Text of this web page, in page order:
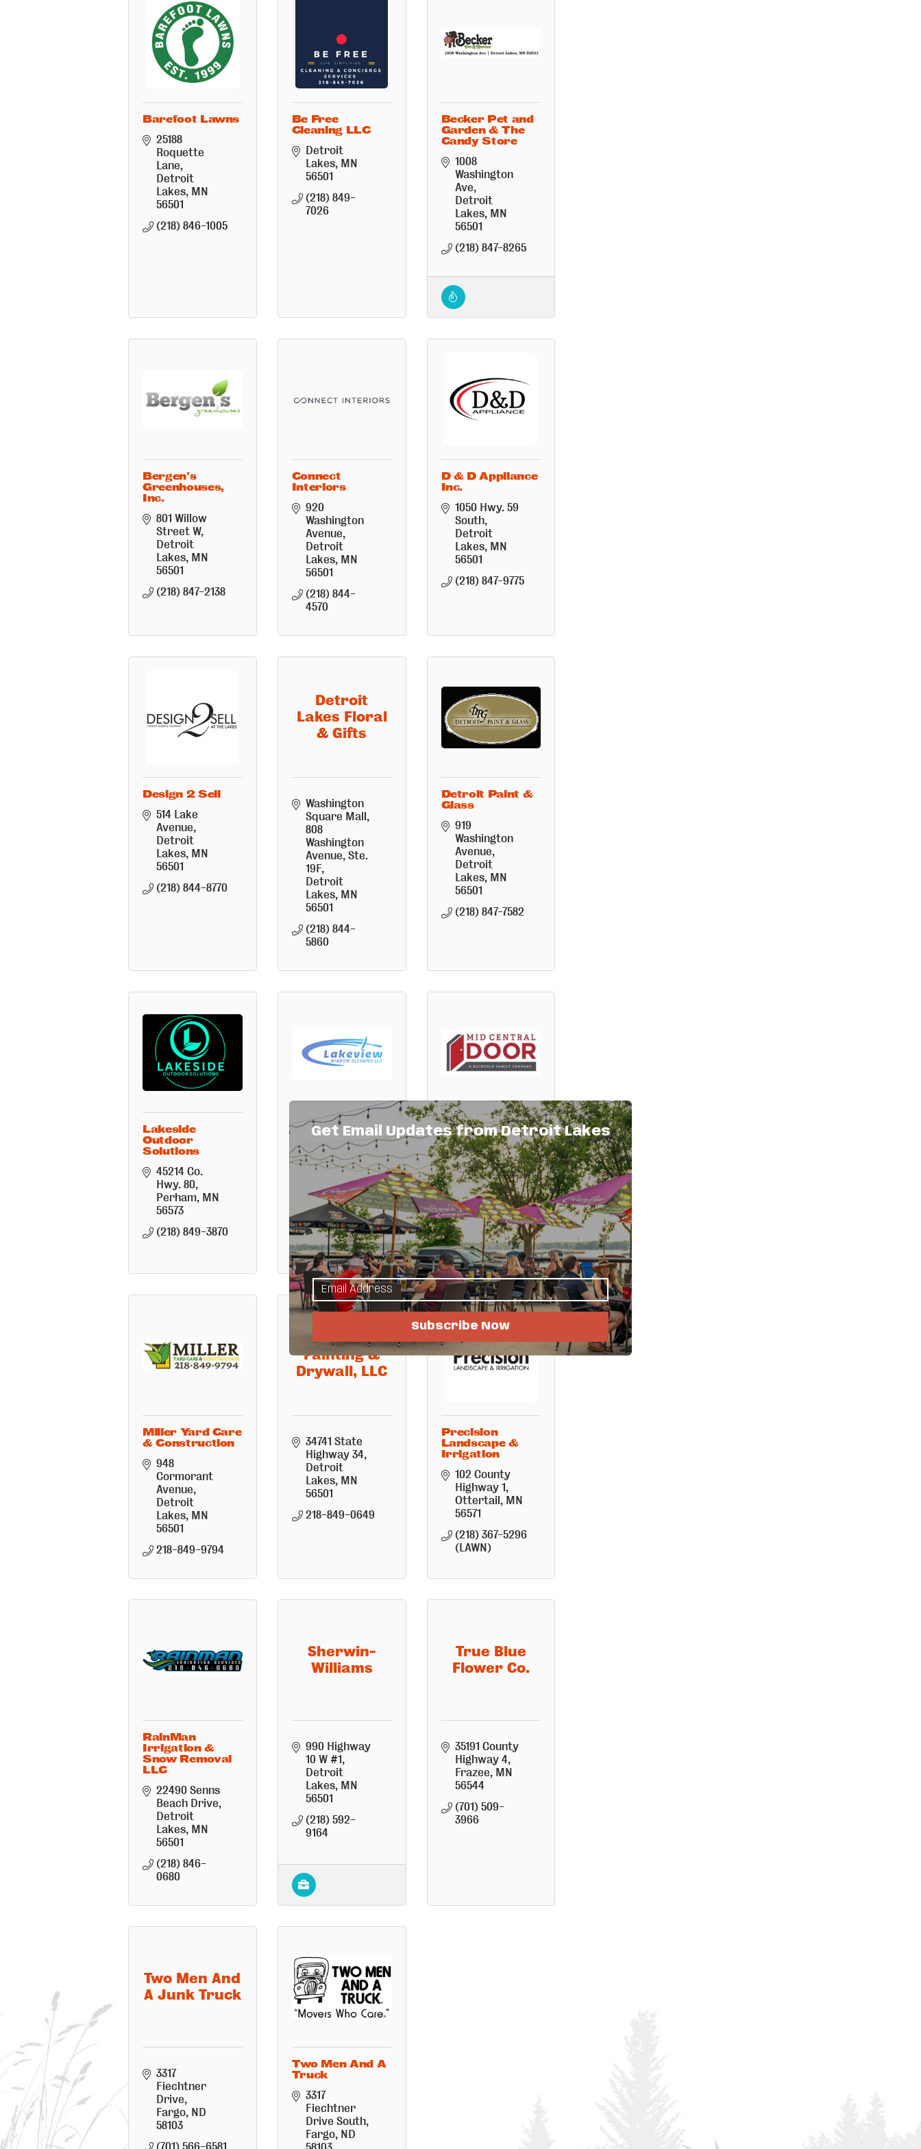
Barefoot Lawns
25188
Roquette
Lane
Detroit
Lakes MN
56501
(218) 846-1005
Be Free
Cleaning LLC
Detroit
Lakes MN
56501
(218) 849-
7026
Becker Pet and
Garden & The
Candy Store
1008
Washington
Ave
Detroit
Lakes
MN
56501
(218) 847-8265
Bergen's
Greenhouses,
Inc.
801 Willow
Street W
Detroit
Lakes MN
56501
(218) 847-2138
Connect
Interiors
920
Washington
Avenue
Detroit
Lakes MN
56501
(218) 844-
4570
D & D Appliance
Inc.
1050 Hwy. 59
South
Detroit
Lakes
MN
56501
(218) 847-9775
Design 2 Sell
514 Lake
Avenue
Detroit
Lakes MN
56501
(218) 844-8770
Detroit
Lakes Floral
& Gifts
Washington
Square Mall
808
Washington
Avenue, Ste.
19F
Detroit
Lakes MN
56501
(218) 844-
5860
Detroit Paint &
Glass
919
Washington
Avenue
Detroit
Lakes
MN
56501
(218) 847-7582
Lakeside
Outdoor
Solutions
45214 Co.
Hwy. 80
Perham MN
56573
(218) 849-3870
Lakeview
Window
Cleaning LLC
1056 South
Shore Drive
Detroit
Lakes MN
56501
(218) 850-9573
Mid Central
Door
2661 Highway
10 West
Detroit
Lakes MN
56501
(218) 396-1815
Miller Yard Care
& Construction
948
Cormorant
Avenue
Detroit
Lakes MN
56501
218-849-9794
Northland
Painting &
Drywall, LLC
34741 State
Highway 34
Detroit
Lakes MN
56501
218-849-0649
Precision
Landscape &
Irrigation
102 County
Highway 1
Ottertail
MN
56571
(218) 367-5296
(LAWN)
RainMan
Irrigation &
Snow Removal
LLC
22490 Senns
Beach Drive
Detroit
Lakes MN
56501
(218) 846-
0680
Sherwin-
Williams
990 Highway
10 W #1
Detroit
Lakes MN
56501
(218) 592-
9164
True Blue
Flower Co.
35191 County
Highway 4
Frazee
MN
56544
(701) 509-
3966
Two Men And
A Junk Truck
3317
Fiechtner
Drive
Fargo ND
58103
Two Men And A
Truck
3317
Fiechtner
Drive South
Fargo ND
Get Email Updates from Detroit Lakes
Subscribe Now